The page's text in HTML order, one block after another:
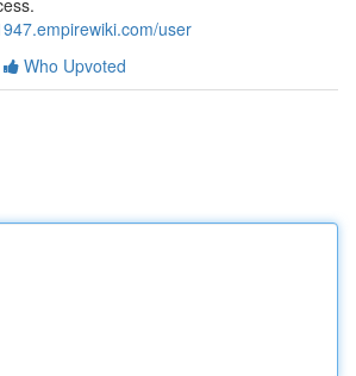
user
Who Upvoted